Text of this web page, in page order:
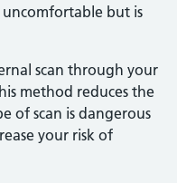
but is
scan through your
method reduces the
of scan is dangerous
your risk of